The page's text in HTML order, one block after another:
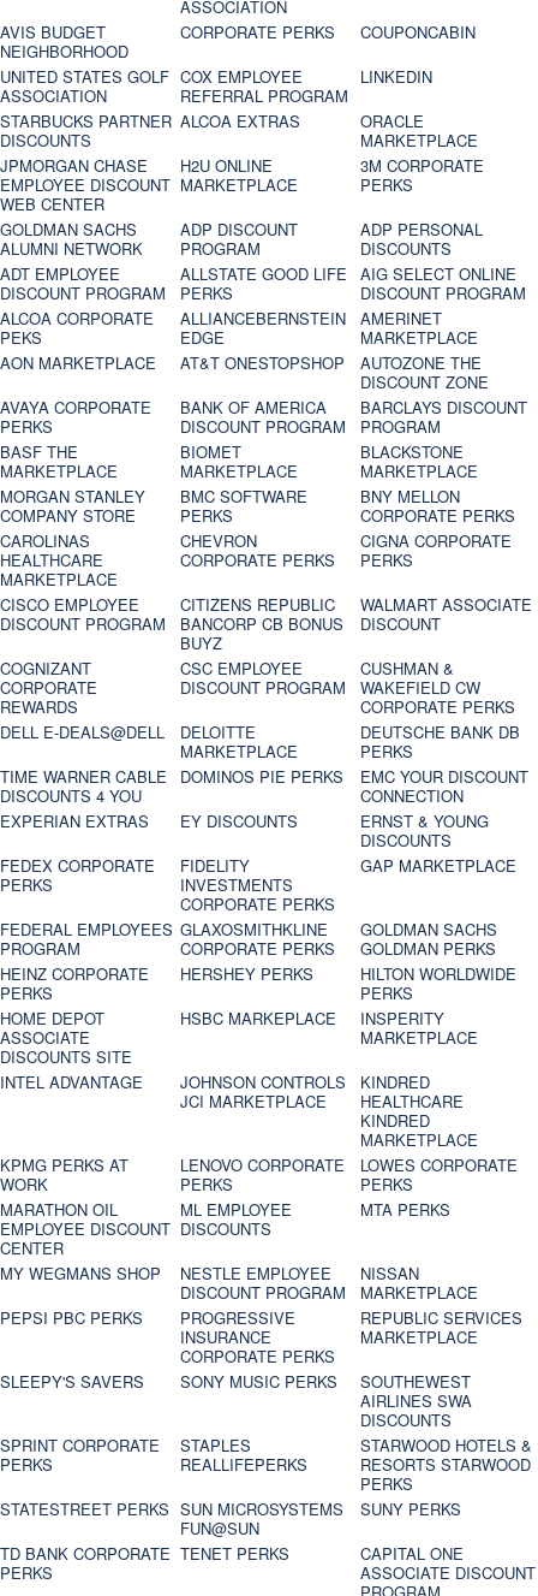
ASSOCIATION
AVIS BUDGET
NEIGHBORHOOD
CORPORATE PERKS
COUPONCABIN
UNITED STATES GOLF
ASSOCIATION
COX EMPLOYEE
REFERRAL PROGRAM
LINKEDIN
STARBUCKS PARTNER
DISCOUNTS
ALCOA EXTRAS
ORACLE
MARKETPLACE
JPMORGAN CHASE
EMPLOYEE DISCOUNT
WEB CENTER
H2U ONLINE
MARKETPLACE
3M CORPORATE
PERKS
GOLDMAN SACHS
ALUMNI NETWORK
ADP DISCOUNT
PROGRAM
ADP PERSONAL
DISCOUNTS
ADT EMPLOYEE
DISCOUNT PROGRAM
ALLSTATE GOOD LIFE
PERKS
AIG SELECT ONLINE
DISCOUNT PROGRAM
ALCOA CORPORATE
PEKS
ALLIANCEBERNSTEIN
EDGE
AMERINET
MARKETPLACE
AON MARKETPLACE
AT&T ONESTOPSHOP
AUTOZONE THE
DISCOUNT ZONE
AVAYA CORPORATE
PERKS
BANK OF AMERICA
DISCOUNT PROGRAM
BARCLAYS DISCOUNT
PROGRAM
BASF THE
MARKETPLACE
BIOMET
MARKETPLACE
BLACKSTONE
MARKETPLACE
MORGAN STANLEY
COMPANY STORE
BMC SOFTWARE
PERKS
BNY MELLON
CORPORATE PERKS
CAROLINAS
HEALTHCARE
MARKETPLACE
CHEVRON
CORPORATE PERKS
CIGNA CORPORATE
PERKS
CISCO EMPLOYEE
DISCOUNT PROGRAM
CITIZENS REPUBLIC
BANCORP CB BONUS
BUYZ
WALMART ASSOCIATE
DISCOUNT
COGNIZANT
CORPORATE
REWARDS
CSC EMPLOYEE
DISCOUNT PROGRAM
CUSHMAN &
WAKEFIELD CW
CORPORATE PERKS
DELL E-DEALS@DELL
DELOITTE
MARKETPLACE
DEUTSCHE BANK DB
PERKS
TIME WARNER CABLE
DISCOUNTS 4 YOU
DOMINOS PIE PERKS
EMC YOUR DISCOUNT
CONNECTION
EXPERIAN EXTRAS
EY DISCOUNTS
ERNST & YOUNG
DISCOUNTS
FEDEX CORPORATE
PERKS
FIDELITY
INVESTMENTS
CORPORATE PERKS
GAP MARKETPLACE
FEDERAL EMPLOYEES
PROGRAM
GLAXOSMITHKLINE
CORPORATE PERKS
GOLDMAN SACHS
GOLDMAN PERKS
HEINZ CORPORATE
PERKS
HERSHEY PERKS
HILTON WORLDWIDE
PERKS
HOME DEPOT
ASSOCIATE
DISCOUNTS SITE
HSBC MARKEPLACE
INSPERITY
MARKETPLACE
INTEL ADVANTAGE
JOHNSON CONTROLS
JCI MARKETPLACE
KINDRED
HEALTHCARE
KINDRED
MARKETPLACE
KPMG PERKS AT
WORK
LENOVO CORPORATE
PERKS
LOWES CORPORATE
PERKS
MARATHON OIL
EMPLOYEE DISCOUNT
CENTER
ML EMPLOYEE
DISCOUNTS
MTA PERKS
MY WEGMANS SHOP
NESTLE EMPLOYEE
DISCOUNT PROGRAM
NISSAN
MARKETPLACE
PEPSI PBC PERKS
PROGRESSIVE
INSURANCE
CORPORATE PERKS
REPUBLIC SERVICES
MARKETPLACE
SLEEPY'S SAVERS
SONY MUSIC PERKS
SOUTHEWEST
AIRLINES SWA
DISCOUNTS
SPRINT CORPORATE
PERKS
STAPLES
REALLIFEPERKS
STARWOOD HOTELS &
RESORTS STARWOOD
PERKS
STATESTREET PERKS SUN MICROSYSTEMS
FUN@SUN
SUNY PERKS
TD BANK CORPORATE
PERKS
TENET PERKS
CAPITAL ONE
ASSOCIATE DISCOUNT